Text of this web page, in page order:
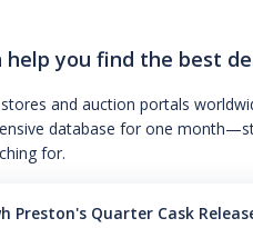
you find the best
and auction portals
database for one
for.
Preston's Quarter Cask